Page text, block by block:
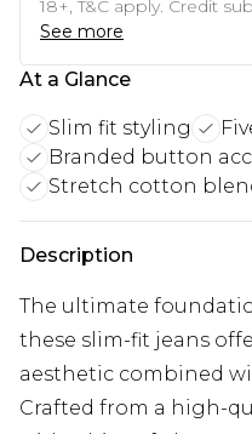
18+, T&C apply. Credit
See more
At a Glance
Slim fit styling
Branded button
Stretch cotton
Description
The ultimate
these slim-fit jeans
aesthetic combined
Crafted from a high-